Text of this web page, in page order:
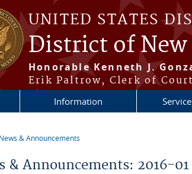
UNITED STATES
District of New
Honorable Kenneth J.
Erik Paltrow, Clerk of
Information
News & Announcements
& Announcements: 2016-01